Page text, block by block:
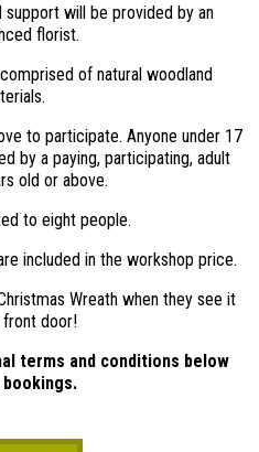
support will be provided by an
florist.
of natural woodland
to participate. Anyone under 17
by a paying, participating, adult
old or above.
to eight people.
included in the workshop price.
Wreath when they see it
front door!
terms and conditions below